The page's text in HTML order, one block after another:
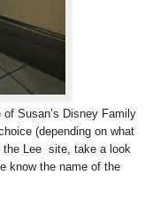
Susan’s Disney Family
(depending on what
Lee site, take a look
know the name of the